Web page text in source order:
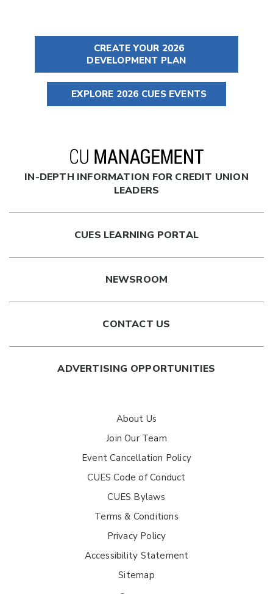
CREATE YOUR 2026
DEVELOPMENT PLAN
EXPLORE 2026 CUES EVENTS
IN-DEPTH INFORMATION FOR CREDIT UNION
LEADERS
CUES LEARNING PORTAL
NEWSROOM
CONTACT US
ADVERTISING OPPORTUNITIES
About Us
Join Our Team
Event Cancellation Policy
CUES Code of Conduct
CUES Bylaws
Terms & Conditions
Privacy Policy
Accessibility Statement
Sitemap